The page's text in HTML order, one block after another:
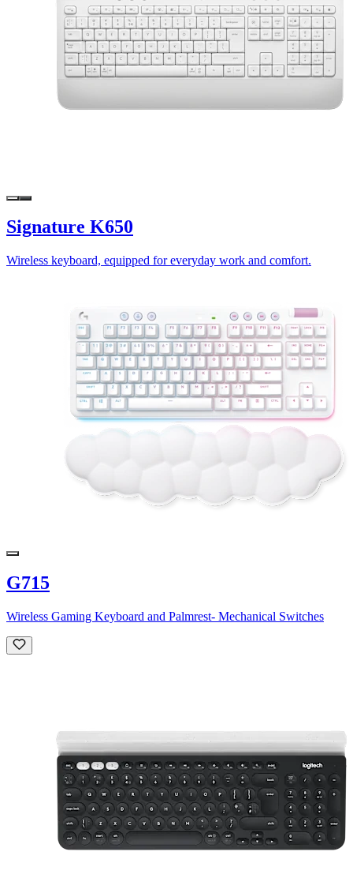
Signature K650
Wireless keyboard, equipped for everyday work and comfort.
G715
Wireless Gaming Keyboard and Palmrest- Mechanical Switches